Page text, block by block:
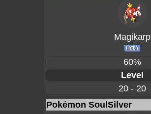
Magikarp
60%
Level
20 - 20
Pokémon SoulSilver